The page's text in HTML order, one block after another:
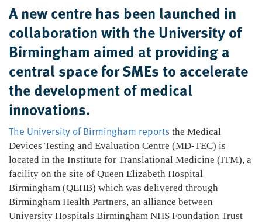
A new centre has been launched in
collaboration with the University of
Birmingham aimed at providing a
central space for SMEs to accelerate
the development of medical
innovations.
The University of Birmingham reports the Medical
Devices Testing and Evaluation Centre (MD-TEC) is
located in the Institute for Translational Medicine (ITM), a
facility on the site of Queen Elizabeth Hospital
Birmingham (QEHB) which was delivered through
Birmingham Health Partners, an alliance between
University Hospitals Birmingham NHS Foundation Trust